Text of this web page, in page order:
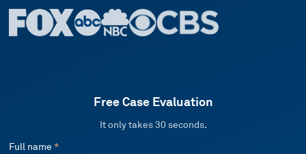
Free Case Evaluation
It only takes 30 seconds.
Full name *